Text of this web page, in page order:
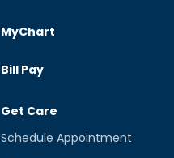
MyChart
Bill Pay
Get Care
Schedule Appointment